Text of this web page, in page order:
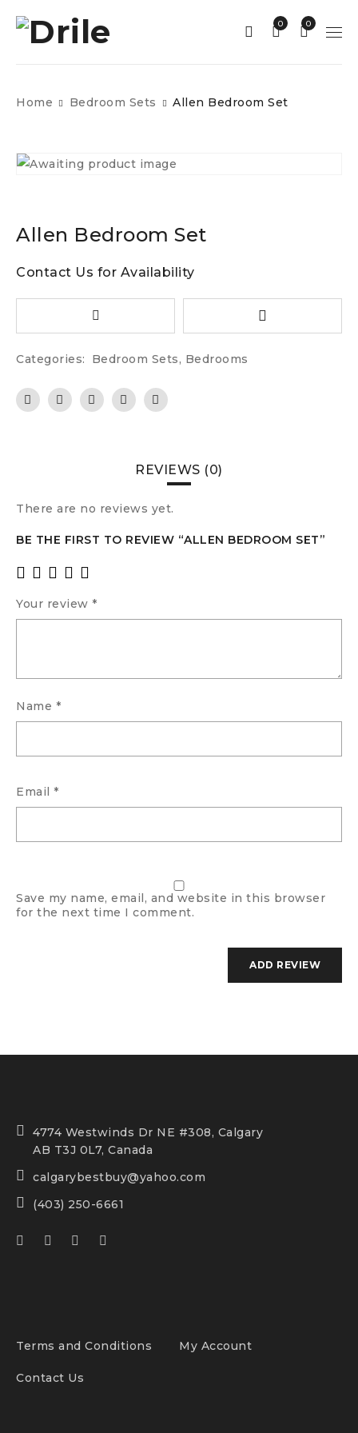
0
0
Home Bedroom Sets Allen Bedroom Set
Allen Bedroom Set
Contact Us for Availability
Categories: Bedroom Sets, Bedrooms
REVIEWS (0)
There are no reviews yet.
BE THE FIRST TO REVIEW “ALLEN BEDROOM SET”
Your review *
Name *
Email *
Save my name, email, and website in this browser
for the next time I comment.
4774 Westwinds Dr NE #308, Calgary
AB T3J 0L7, Canada
calgarybestbuy@yahoo.com
(403) 250-6661
Terms and Conditions My Account
Contact Us